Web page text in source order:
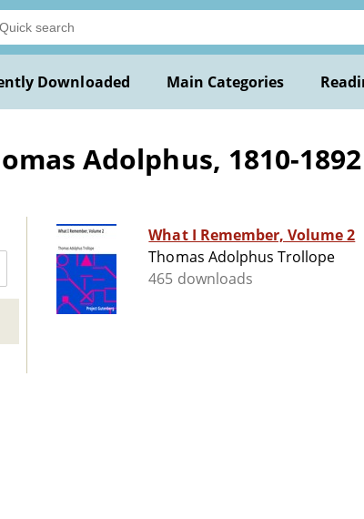
Downloaded Main Categories
Adolphus, 1810-1892
What I Remember, Volume 2
Thomas Adolphus Trollope
465 downloads